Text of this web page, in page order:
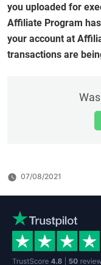
you uploaded for
Affiliate Program
your account at
transactions are
07/08/2021